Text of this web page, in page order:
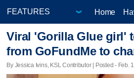
Home
Viral 'Gorilla Glue girl'
from GoFundMe to
By Jessica Ivins, KSL Contributor | Posted - Feb.